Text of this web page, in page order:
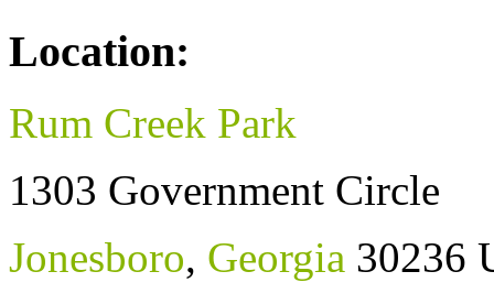
Location:
Rum Creek Park
1303 Government Circle
Jonesboro, Georgia 30236